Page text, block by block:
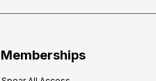
Memberships